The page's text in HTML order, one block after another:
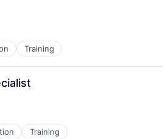
Training
Training